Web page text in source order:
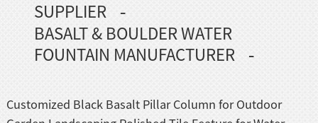
SUPPLIER
BASALT & BOULDER WATER
FOUNTAIN MANUFACTURER
Customized Black Basalt Pillar Column for Outdoor